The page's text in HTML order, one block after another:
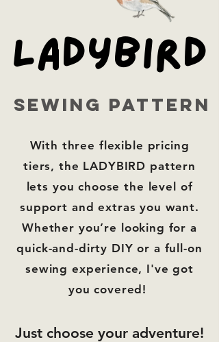
LADYBIRD
LADYBIRD
sewing pattern
With three flexible pricing
tiers, the LADYBIRD pattern
lets you choose the level of
support and extras you want.
Whether you’re looking for a
quick-and-dirty DIY or a full-on
sewing experience, I've got
you covered!
Just choose your adventure!